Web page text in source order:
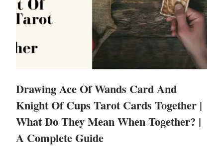
Drawing Ace Of Wands Card And
Knight Of Cups Tarot Cards Together |
What Do They Mean When Together? |
A Complete Guide